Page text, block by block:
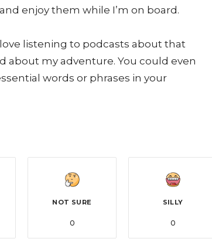
enjoy them while I’m on board.
listening to podcasts about that
my adventure. You could even
words or phrases in your
NOT SURE
0
SILLY
0